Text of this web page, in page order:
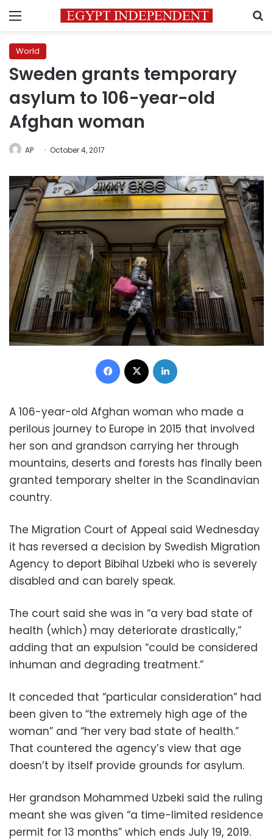
Menu
World
Sweden grants temporary
asylum to 106-year-old
Afghan woman
AP October 4, 2017
Facebook
A 106-year-old Afghan woman who made a
perilous journey to Europe in 2015 that involved
her son and grandson carrying her through
mountains, deserts and forests has finally been
granted temporary shelter in the Scandinavian
country.
The Migration Court of Appeal said Wednesday
it has reversed a decision by Swedish Migration
Agency to deport Bibihal Uzbeki who is severely
disabled and can barely speak.
The court said she was in “a very bad state of
health (which) may deteriorate drastically,”
adding that an expulsion “could be considered
inhuman and degrading treatment.”
It conceded that “particular consideration” had
been given to “the extremely high age of the
woman” and “her very bad state of health.”
That countered the agency’s view that age
doesn’t by itself provide grounds for asylum.
Her grandson Mohammed Uzbeki said the ruling
meant she was given “a time-limited residence
permit for 13 months” which ends July 19, 2019.